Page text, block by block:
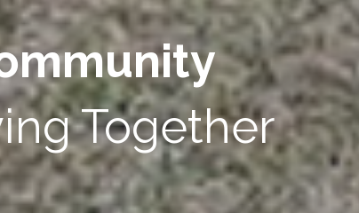
Together